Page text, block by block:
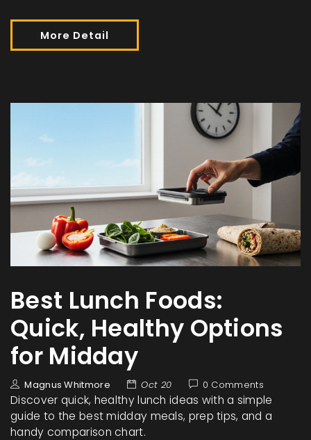
More Detail
Best Lunch Foods:
Quick, Healthy Options
for Midday
Magnus Whitmore Oct 20 0 Comments
Discover quick, healthy lunch ideas with a simple
guide to the best midday meals, prep tips, and a
handy comparison chart.